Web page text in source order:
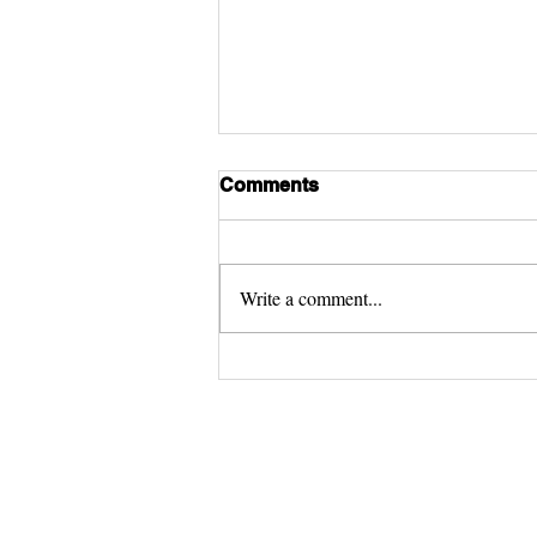
Satellite World Record
Comments
Write a comment...